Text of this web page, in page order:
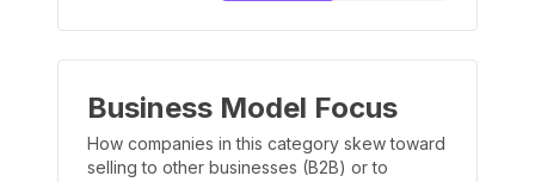
Business Model Focus
How companies in this category skew toward
selling to other businesses (B2B) or to